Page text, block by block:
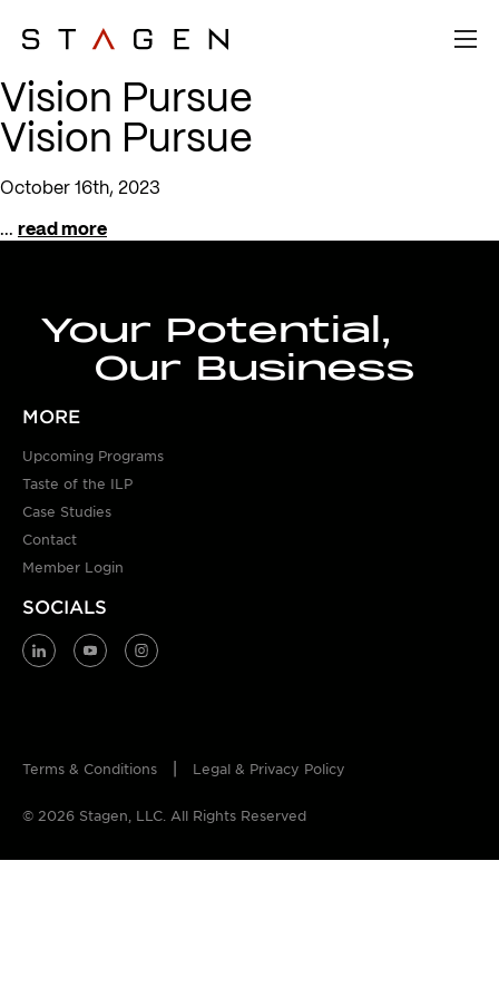
Vision Pursue
Vision Pursue
October 16th, 2023
... read more
Your Potential,
Our Business
MORE
Upcoming Programs
Taste of the ILP
Case Studies
Contact
Member Login
SOCIALS
© 2026 Stagen, LLC. All Rights Reserved
Terms & Conditions Legal & Privacy Policy